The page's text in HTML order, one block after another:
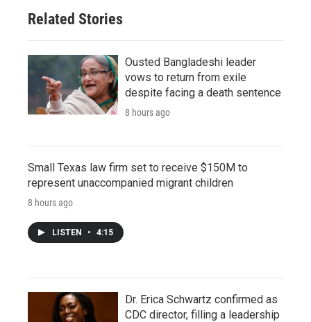
Related Stories
Ousted Bangladeshi leader
vows to return from exile
despite facing a death sentence
8 hours ago
Small Texas law firm set to receive $150M to
represent unaccompanied migrant children
8 hours ago
LISTEN • 4:15
Dr. Erica Schwartz confirmed as
CDC director, filling a leadership